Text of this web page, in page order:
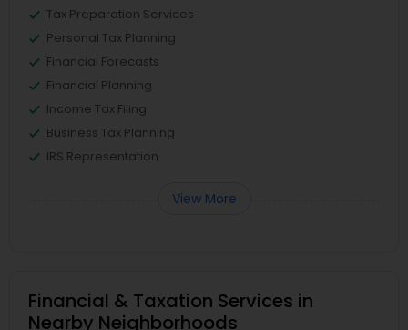
Tax Preparation Services
Personal Tax Planning
Financial Forecasts
Financial Planning
Income Tax Filing
Business Tax Planning
IRS Representation
View More
Financial & Taxation Services in
Nearby Neighborhoods